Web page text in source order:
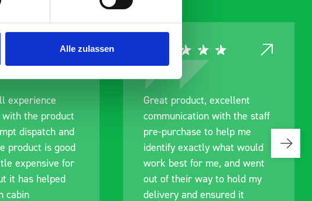
Alle zulassen
experience
with the product
dispatch and
product is good
expensive for
it has helped
cabin
Great product, excellent
communication with the staff
pre-purchase to help me
identify exactly what would
work best for me, and went
out of their way to hold my
delivery and ensured it